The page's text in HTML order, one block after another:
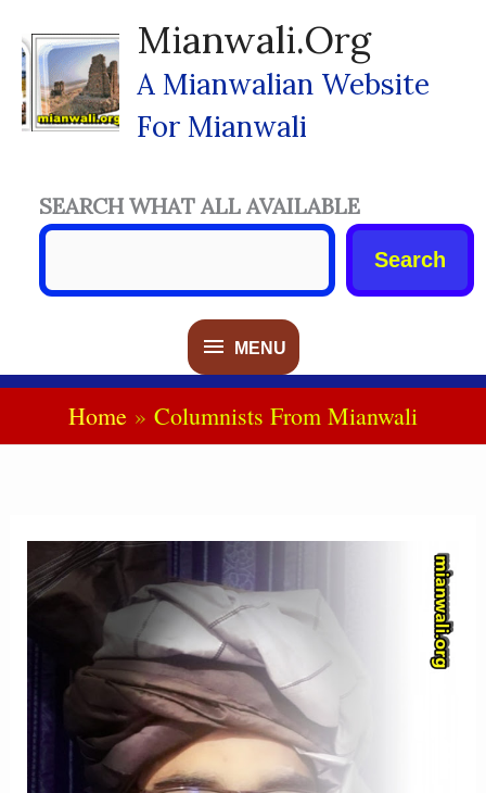
Content
Mianwali.org
A Mianwalian Website
For Mianwali
MENU
MENU
SEARCH WHAT ALL AVAILABLE
Search
Home Columnists From Mianwali